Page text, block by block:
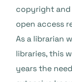
copyright and
open access
As a librarian
libraries, this
years the